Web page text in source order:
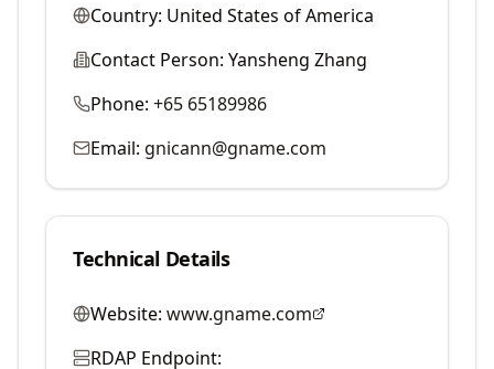
Country: United States of America
Contact Person: Yansheng Zhang
Phone: +65 65189986
Email: gnicann@gname.com
Technical Details
Website: www.gname.com
RDAP Endpoint: